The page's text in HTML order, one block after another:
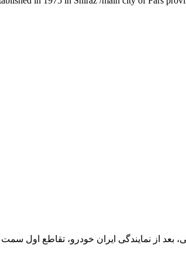
از نمایندگی ایران خودرو، تقاطع اول سمت چپ